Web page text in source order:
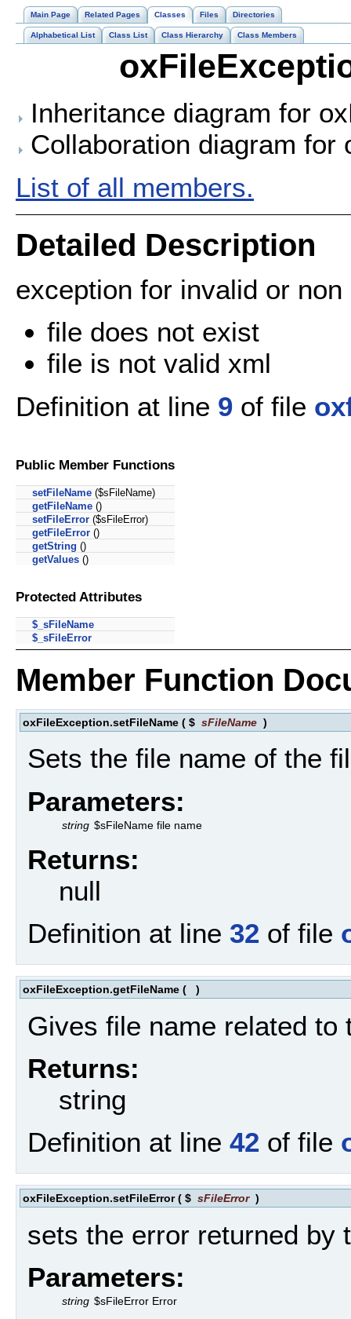
Main Page Related Pages Classes Files Directories
Alphabetical List Class List Class Hierarchy Class Members
Inheritance diagram for
Collaboration diagram for
List of all members.
Detailed Description
exception for invalid or
file does not exist
file is not valid xml
Definition at line 9 of file
Public Member Functions
setFileName ($sFileName)
getFileName ()
setFileError ($sFileError)
getFileError ()
getString ()
getValues ()
Protected Attributes
$_sFileName
$_sFileError
Member Function
oxFileException.setFileName ( $ sFileName )
Sets the file name of the
Parameters:
string $sFileName file name
Returns:
null
Definition at line 32 of file
oxFileException.getFileName ( )
Gives file name related to
Returns:
string
Definition at line 42 of file
oxFileException.setFileError ( $ sFileError )
sets the error returned by
Parameters:
string $sFileError Error